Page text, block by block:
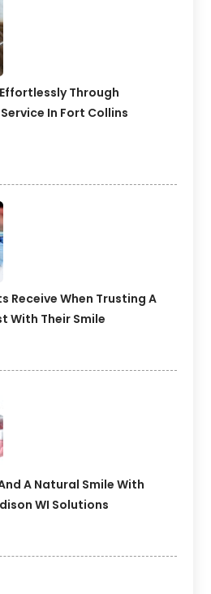
Through
In Fort Collins
Receive When Trusting A
With Their Smile
A Natural Smile With
WI Solutions